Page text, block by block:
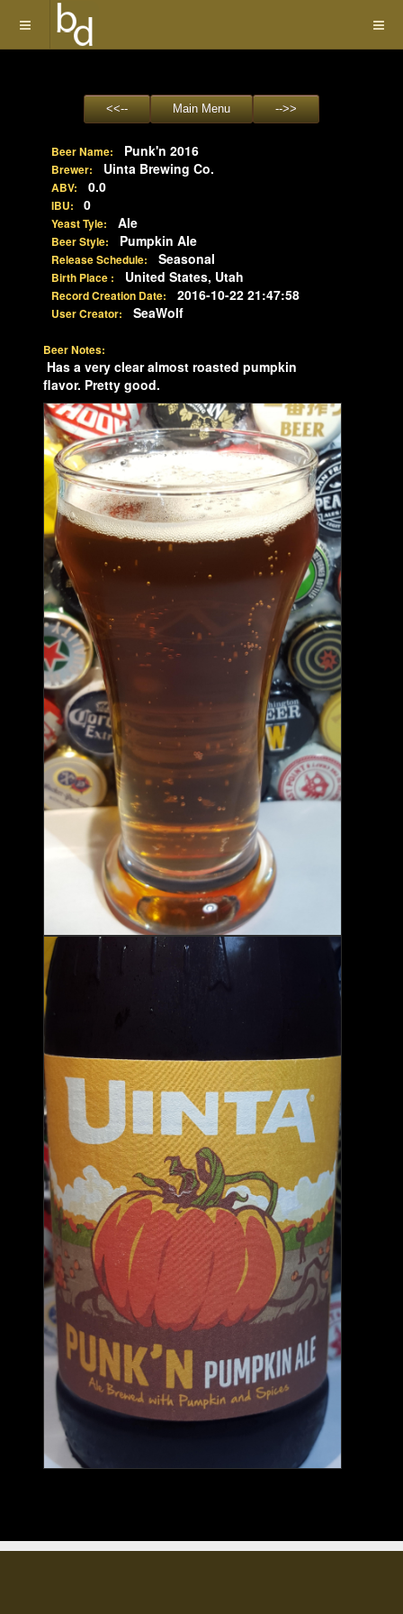
Beer Name: Punk'n 2016
Brewer: Uinta Brewing Co.
ABV: 0.0
IBU: 0
Yeast Tyle: Ale
Beer Style: Pumpkin Ale
Release Schedule: Seasonal
Birth Place : United States, Utah
Record Creation Date: 2016-10-22 21:47:58
User Creator: SeaWolf
Beer Notes:
Has a very clear almost roasted pumpkin
flavor. Pretty good.